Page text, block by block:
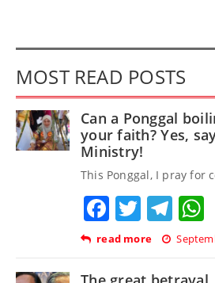
MOST READ POSTS
Can a Ponggal
your faith? Yes,
Ministry!
This Ponggal, I pray for
Facebook
Twitter
read more